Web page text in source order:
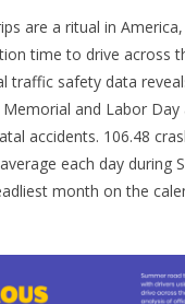
are a ritual in
time to drive across
traffic safety data
and Labor
accidents. 106.48
each day during
month on the